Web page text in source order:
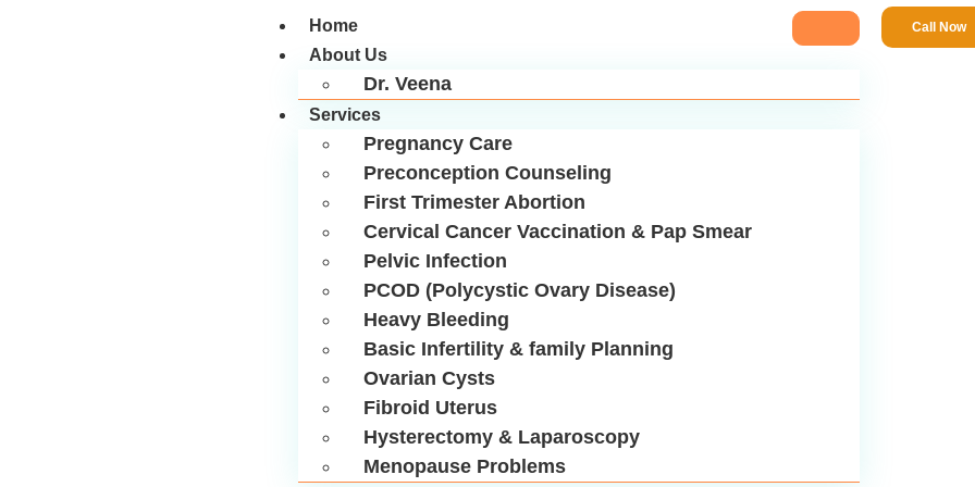
Home
About Us
Dr. Veena
Services
Pregnancy Care
Preconception Counseling
First Trimester Abortion
Cervical Cancer Vaccination & Pap Smear
Pelvic Infection
PCOD (Polycystic Ovary Disease)
Heavy Bleeding
Basic Infertility & family Planning
Ovarian Cysts
Fibroid Uterus
Hysterectomy & Laparoscopy
Menopause Problems
Call Now